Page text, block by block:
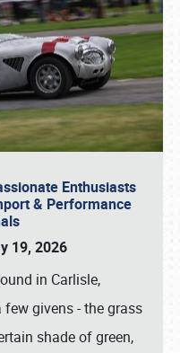
Enthusiasts
& Performance
19, 2026
in Carlisle,
few givens - the grass
shade of green,